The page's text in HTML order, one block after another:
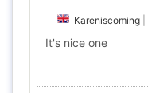
Kareniscoming
It's nice one